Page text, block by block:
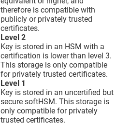
therefore is compatible with
publicly or privately trusted
certificates.
Level 2
Key is stored in an HSM with a
certification is lower than level 3.
This storage is only compatible
for privately trusted certificates.
Level 1
Key is stored in an uncertified but
secure softHSM. This storage is
only compatible for privately
trusted certificates.